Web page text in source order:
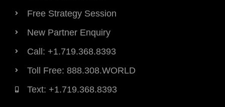
Free Strategy Session
New Partner Enquiry
Call: +1.719.368.8393
Toll Free: 888.308.WORLD
Text: +1.719.368.8393